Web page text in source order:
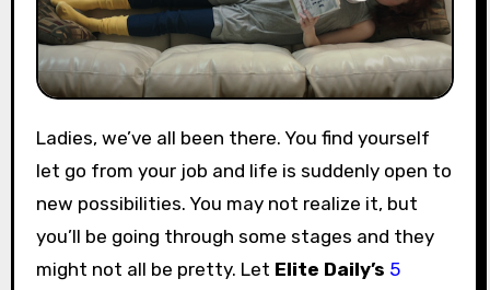
Ladies, we’ve all been there. You find yourself
let go from your job and life is suddenly open to
new possibilities. You may not realize it, but
you’ll be going through some stages and they
might not all be pretty. Let Elite Daily’s 5